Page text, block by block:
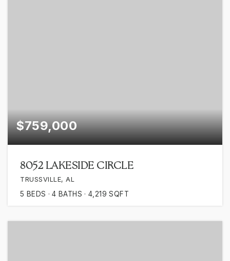
$759,000
8052 LAKESIDE CIRCLE
TRUSSVILLE, AL
5 BEDS 4 BATHS 4,219 SQFT